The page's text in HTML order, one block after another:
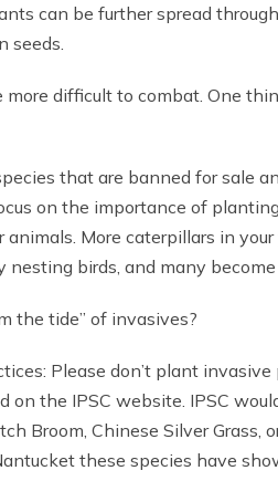
can be further spread
seeds.
difficult to combat. One
that are banned for sale
on the importance of
More caterpillars in
birds, and many become
the tide” of invasives?
Please don’t plant
on the IPSC website. IPSC
Broom, Chinese Silver Grass,
these species have